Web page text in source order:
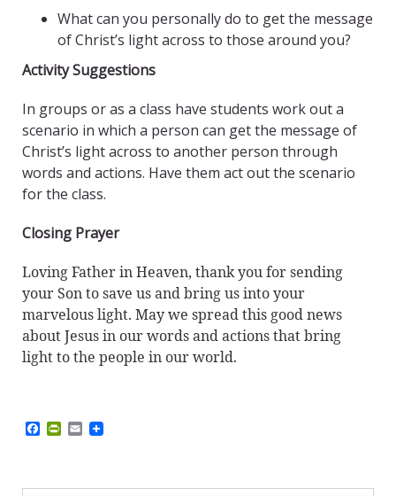
What can you personally do to get the message
of Christ’s light across to those around you?
Activity Suggestions
In groups or as a class have students work out a
scenario in which a person can get the message of
Christ’s light across to another person through
words and actions. Have them act out the scenario
for the class.
Closing Prayer
Loving Father in Heaven, thank you for sending
your Son to save us and bring us into your
marvelous light. May we spread this good news
about Jesus in our words and actions that bring
light to the people in our world.
b
P
t
E
l